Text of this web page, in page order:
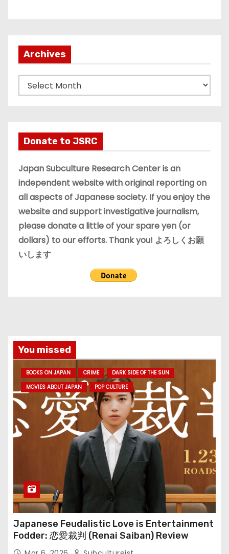
Archives
r
v
e
s
Donate to JSRC
Japan Subculture Research Center is an
independent website with original reporting on
all aspects of Japanese society. If you enjoy the
website and support investigative journalism,
please donate a little of your spare yen (or
dollars) to our efforts. Thank you! よろしくお願
いします
You missed
BOOKS ON JAPAN CRIME
DARK SIDE OF THE SUN
MOVIES ABOUT JAPAN
POP CULTURE
Japanese Feudalistic Love is Entertainment
Fodder: 恋愛裁判 (Renai Saiban) Review